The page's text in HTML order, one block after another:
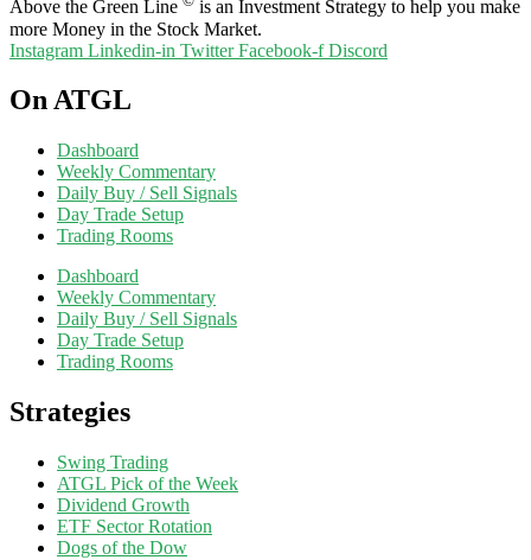
Above the Green Line
is an Investment Strategy to help you make
more Money in the Stock Market.
Instagram Linkedin-in Twitter Facebook-f Discord
On ATGL
Dashboard
Weekly Commentary
Daily Buy / Sell Signals
Day Trade Setup
Trading Rooms
Dashboard
Weekly Commentary
Daily Buy / Sell Signals
Day Trade Setup
Trading Rooms
Strategies
Swing Trading
ATGL Pick of the Week
Dividend Growth
ETF Sector Rotation
Dogs of the Dow